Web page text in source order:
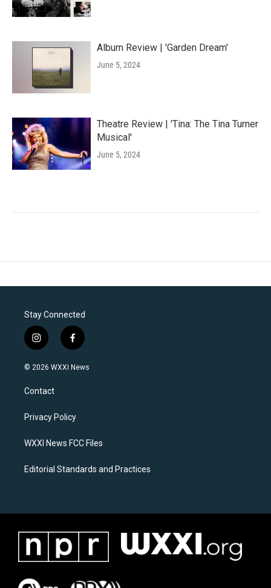
Album Review | 'Garden Dream'
June 5, 2024
Theatre Review | 'Tina: The Tina Turner
Musical'
June 5, 2024
Stay Connected
i
n
s
a
g
a
f
a
c
k
© 2026 WXXI News
Contact
Privacy Policy
WXXI News FCC Files
Editorial Standards and Practices